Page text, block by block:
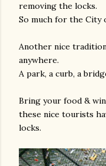
removing the locks.
So much for the City
Another nice
anywhere.
A park, a curb, a
Bring your food &
these nice tourists
locks.